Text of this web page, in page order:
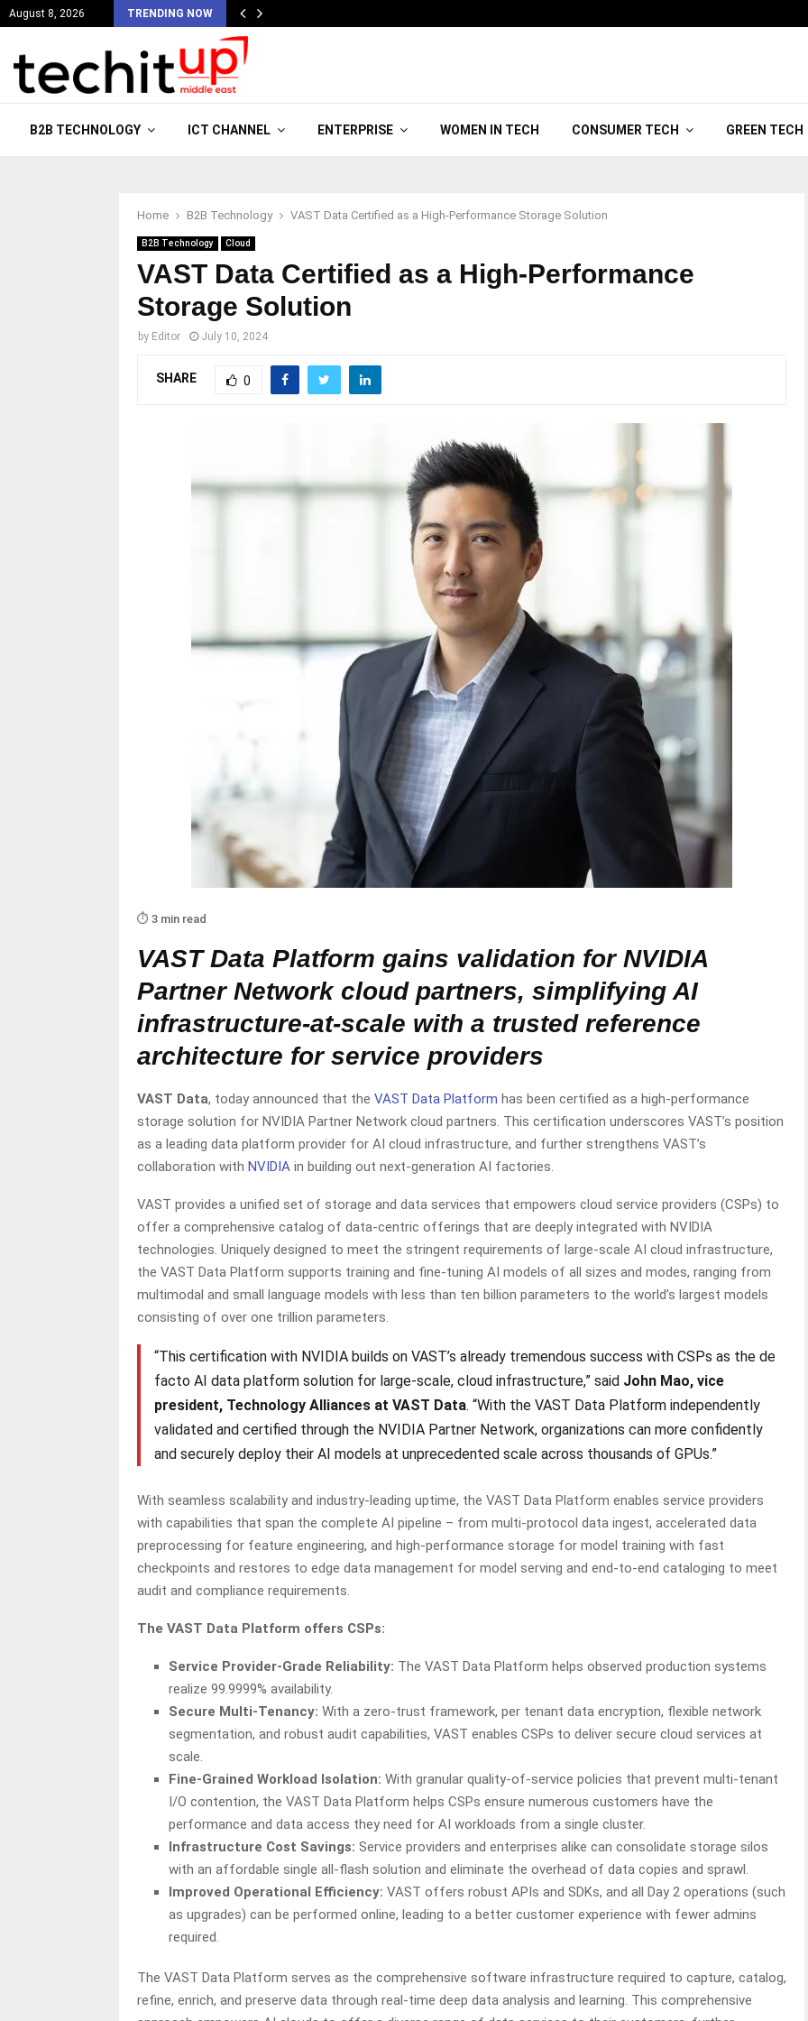
August 8, 2026 TRENDING NOW
B2B TECHNOLOGY ICT CHANNEL ENTERPRISE WOMEN IN TECH CONSUMER TECH GREEN TECH
Home B2B Technology VAST Data Certified as a High-Performance Storage Solution
B2B Technology Cloud
VAST Data Certified as a High-Performance
Storage Solution
by Editor July 10, 2024
SHARE 0
⏱️ 3 min read
VAST Data Platform gains validation for NVIDIA
Partner Network cloud partners, simplifying AI
infrastructure-at-scale with a trusted reference
architecture for service providers
VAST Data, today announced that the VAST Data Platform has been certified as a high-performance
storage solution for NVIDIA Partner Network cloud partners. This certification underscores VAST’s position
as a leading data platform provider for AI cloud infrastructure, and further strengthens VAST’s
collaboration with NVIDIA in building out next-generation AI factories.
VAST provides a unified set of storage and data services that empowers cloud service providers (CSPs) to
offer a comprehensive catalog of data-centric offerings that are deeply integrated with NVIDIA
technologies. Uniquely designed to meet the stringent requirements of large-scale AI cloud infrastructure,
the VAST Data Platform supports training and fine-tuning AI models of all sizes and modes, ranging from
multimodal and small language models with less than ten billion parameters to the world’s largest models
consisting of over one trillion parameters.
“This certification with NVIDIA builds on VAST’s already tremendous success with CSPs as the de
facto AI data platform solution for large-scale, cloud infrastructure,” said John Mao, vice
president, Technology Alliances at VAST Data. “With the VAST Data Platform independently
validated and certified through the NVIDIA Partner Network, organizations can more confidently
and securely deploy their AI models at unprecedented scale across thousands of GPUs.”
With seamless scalability and industry-leading uptime, the VAST Data Platform enables service providers
with capabilities that span the complete AI pipeline – from multi-protocol data ingest, accelerated data
preprocessing for feature engineering, and high-performance storage for model training with fast
checkpoints and restores to edge data management for model serving and end-to-end cataloging to meet
audit and compliance requirements.
The VAST Data Platform offers CSPs:
Service Provider-Grade Reliability: The VAST Data Platform helps observed production systems
realize 99.9999% availability.
Secure Multi-Tenancy: With a zero-trust framework, per tenant data encryption, flexible network
segmentation, and robust audit capabilities, VAST enables CSPs to deliver secure cloud services at
scale.
Fine-Grained Workload Isolation: With granular quality-of-service policies that prevent multi-tenant
I/O contention, the VAST Data Platform helps CSPs ensure numerous customers have the
performance and data access they need for AI workloads from a single cluster.
Infrastructure Cost Savings: Service providers and enterprises alike can consolidate storage silos
with an affordable single all-flash solution and eliminate the overhead of data copies and sprawl.
Improved Operational Efficiency: VAST offers robust APIs and SDKs, and all Day 2 operations (such
as upgrades) can be performed online, leading to a better customer experience with fewer admins
required.
The VAST Data Platform serves as the comprehensive software infrastructure required to capture, catalog,
refine, enrich, and preserve data through real-time deep data analysis and learning. This comprehensive